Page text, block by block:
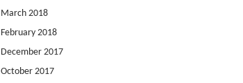
March 2018
February 2018
December 2017
October 2017